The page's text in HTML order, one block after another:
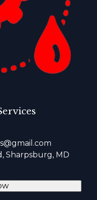
Sharpsburg, MD